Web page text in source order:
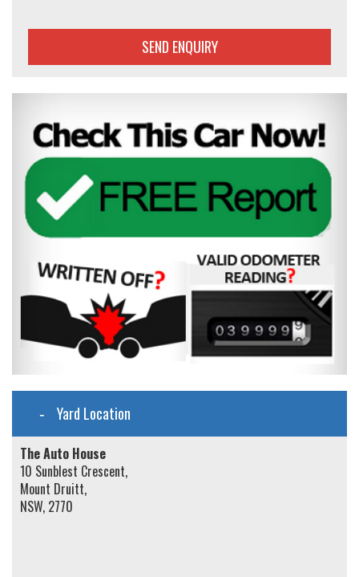
SEND ENQUIRY
Yard Location
The Auto House
10 Sunblest Crescent,
Mount Druitt,
NSW, 2770